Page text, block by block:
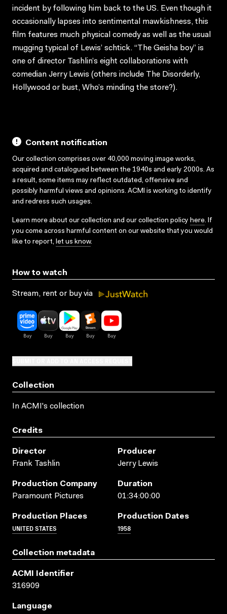
incident by following him back to the US. Even though it
occasionally lapses into sentimental mawkishness, this
film features much physical comedy as well as the usual
mugging typical of Lewis’ schtick. “The Geisha boy” is
one of director Tashlin’s eight collaborations with
comedian Jerry Lewis (others include The Disorderly,
Hollywood or bust, Who’s minding the store?).
Content notification
Our collection comprises over 40,000 moving image works,
acquired and catalogued between the 1940s and early 2000s. As
a result, some items may reflect outdated, offensive and
possibly harmful views and opinions. ACMI is working to identify
and redress such usages.
Learn more about our collection and our collection policy here. If
you come across harmful content on our website that you would
like to report, let us know.
How to watch
Stream, rent or buy via
Collection
In ACMI's collection
Credits
Director
Frank Tashlin
Producer
Jerry Lewis
Production Company
Paramount Pictures
Duration
01:34:00:00
Production Places
UNITED STATES
Production Dates
1958
Collection metadata
ACMI Identifier
316909
Language